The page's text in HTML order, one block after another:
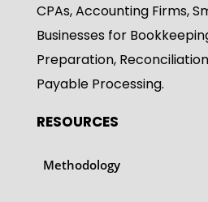
CPAs, Accounting Firms,
Businesses for
Preparation,
Payable Processing.
RESOURCES
Methodology